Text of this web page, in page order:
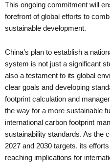
This ongoing commitment will
forefront of global efforts to
sustainable development.
China’s plan to establish a
system is not just a significant
also a testament to its global
clear goals and developing
footprint calculation and
the way for a more sustainable
international carbon footprint
sustainability standards. As the
2027 and 2030 targets, its
reaching implications for